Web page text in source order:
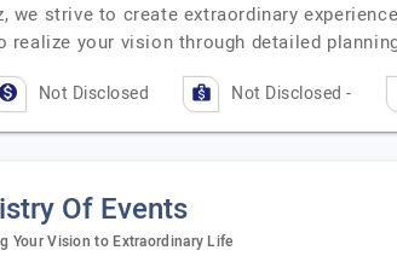
we strive to create extraordinary
your vision through detailed
Not Disclosed Not Disclosed -
Of Events
Your Vision to Extraordinary Life